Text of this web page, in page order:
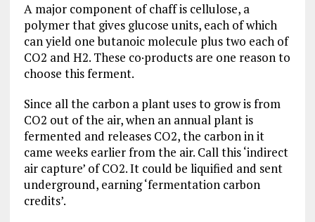
A major component of chaff is cellulose, a
polymer that gives glucose units, each of which
can yield one butanoic molecule plus two each of
CO2 and H2. These co·products are one reason to
choose this ferment.
Since all the carbon a plant uses to grow is from
CO2 out of the air, when an annual plant is
fermented and releases CO2, the carbon in it
came weeks earlier from the air. Call this ‘indirect
air capture’ of CO2. It could be liquified and sent
underground, earning ‘fermentation carbon
credits’.